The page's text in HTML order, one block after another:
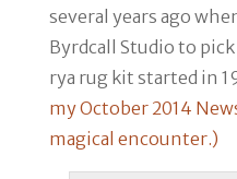
several years ago
Byrdcall Studio to
rya rug kit started in
my October 2014
magical encounter.)